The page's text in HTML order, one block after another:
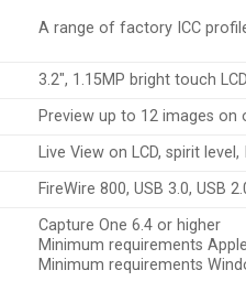
A range of factory ICC
3.2″, 1.15MP bright touch
Preview up to 12 images on
Live View on LCD, spirit
FireWire 800, USB 3.0, USB
Capture One 6.4 or higher
Minimum requirements
Minimum requirements